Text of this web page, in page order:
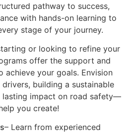
pathway to success,
with hands-on learning to
stage of your journey.
or looking to refine your
offer the support and
achieve your goals. Envision
building a sustainable
lasting impact on road safety—
you create!
– Learn from experienced